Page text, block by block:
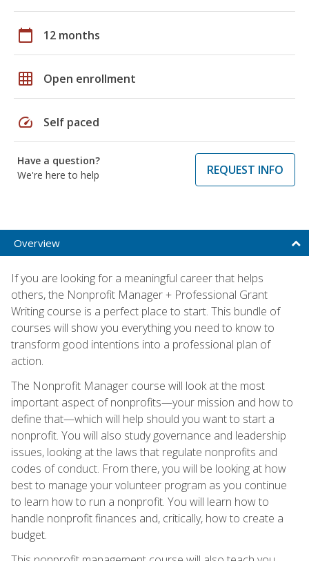
calendar_today 12 months
grid_on Open enrollment
speed Self paced
Have a question?
We're here to help
REQUEST INFO
Overview
If you are looking for a meaningful career that helps
others, the Nonprofit Manager + Professional Grant
Writing course is a perfect place to start. This bundle of
courses will show you everything you need to know to
transform good intentions into a professional plan of
action.
The Nonprofit Manager course will look at the most
important aspect of nonprofits—your mission and how to
define that—which will help should you want to start a
nonprofit. You will also study governance and leadership
issues, looking at the laws that regulate nonprofits and
codes of conduct. From there, you will be looking at how
best to manage your volunteer program as you continue
to learn how to run a nonprofit. You will learn how to
handle nonprofit finances and, critically, how to create a
budget.